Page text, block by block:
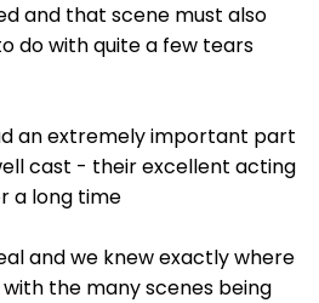
and that scene must also
do with quite a few tears
an extremely important part
cast - their excellent acting
a long time
and we knew exactly where
the many scenes being